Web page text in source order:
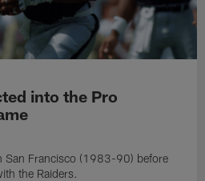
into the Pro
San Francisco (1983-90) before
the Raiders.